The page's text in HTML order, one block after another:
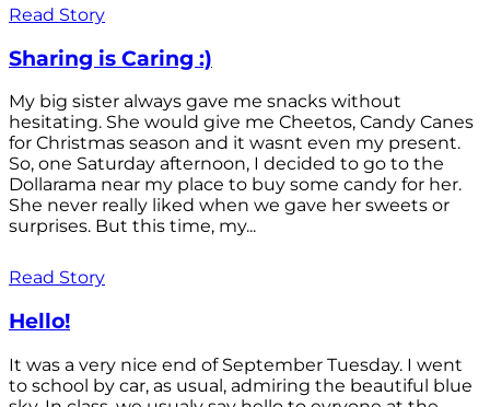
Read Story
Sharing is Caring :)
My big sister always gave me snacks without
hesitating. She would give me Cheetos, Candy Canes
for Christmas season and it wasnt even my present.
So, one Saturday afternoon, I decided to go to the
Dollarama near my place to buy some candy for her.
She never really liked when we gave her sweets or
surprises. But this time, my...
Read Story
Hello!
It was a very nice end of September Tuesday. I went
to school by car, as usual, admiring the beautiful blue